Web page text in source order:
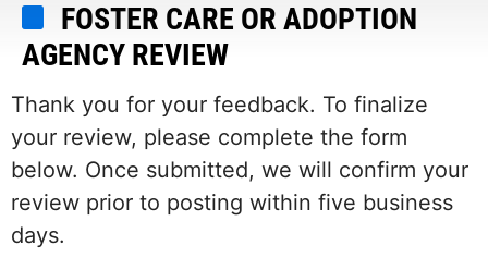
FOSTER CARE OR ADOPTION
AGENCY REVIEW
Thank you for your feedback. To finalize
your review, please complete the form
below. Once submitted, we will confirm your
review prior to posting within five business
days.